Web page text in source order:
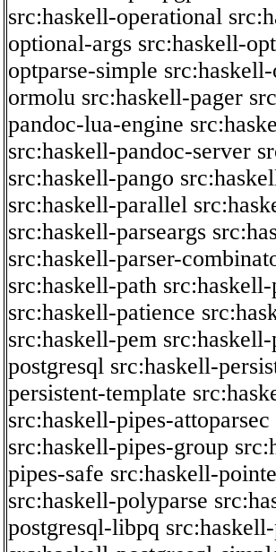
src:haskell-operational
optional-args src:haskell-
optparse-simple
ormolu src:haskell-pager
pandoc-lua-engine
src:haskell-pandoc-server
src:haskell-pango
src:haskell-parallel
src:haskell-parseargs
src:haskell-parser-
src:haskell-path
src:haskell-patience
src:haskell-pem
postgresql src:haskell-
persistent-template
src:haskell-pipes-attoparsec
src:haskell-pipes-group
pipes-safe src:haskell-
src:haskell-polyparse
postgresql-libpq